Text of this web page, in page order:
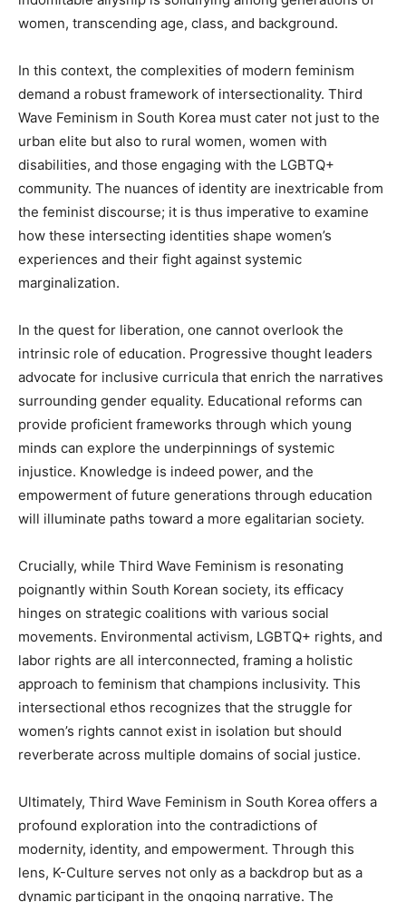
women, transcending age, class, and background.
In this context, the complexities of modern feminism
demand a robust framework of intersectionality. Third
Wave Feminism in South Korea must cater not just to the
urban elite but also to rural women, women with
disabilities, and those engaging with the LGBTQ+
community. The nuances of identity are inextricable from
the feminist discourse; it is thus imperative to examine
how these intersecting identities shape women’s
experiences and their fight against systemic
marginalization.
In the quest for liberation, one cannot overlook the
intrinsic role of education. Progressive thought leaders
advocate for inclusive curricula that enrich the narratives
surrounding gender equality. Educational reforms can
provide proficient frameworks through which young
minds can explore the underpinnings of systemic
injustice. Knowledge is indeed power, and the
empowerment of future generations through education
will illuminate paths toward a more egalitarian society.
Crucially, while Third Wave Feminism is resonating
poignantly within South Korean society, its efficacy
hinges on strategic coalitions with various social
movements. Environmental activism, LGBTQ+ rights, and
labor rights are all interconnected, framing a holistic
approach to feminism that champions inclusivity. This
intersectional ethos recognizes that the struggle for
women’s rights cannot exist in isolation but should
reverberate across multiple domains of social justice.
Ultimately, Third Wave Feminism in South Korea offers a
profound exploration into the contradictions of
modernity, identity, and empowerment. Through this
lens, K-Culture serves not only as a backdrop but as a
dynamic participant in the ongoing narrative. The